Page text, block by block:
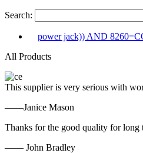
Search:
power jack)) AND
All Products
This supplier is very serious with
——Janice Mason
Thanks for the good quality for long
—— John Bradley